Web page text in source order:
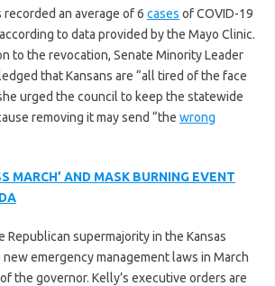
recorded an average of 6 cases of COVID-19
to data provided by the Mayo Clinic.
to the revocation, Senate Minority Leader
that Kansans are “all tired of the face
urged the council to keep the statewide
removing it may send “the wrong
MARCH’ AND MASK BURNING EVENT
Republican supermajority in the Kansas
emergency management laws in March
the governor. Kelly’s executive orders are